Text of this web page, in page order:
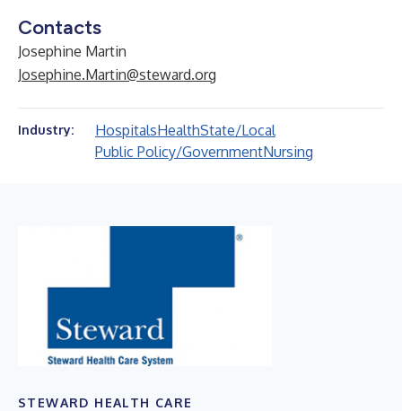
Contacts
Josephine Martin
Josephine.Martin@steward.org
Industry: HospitalsHealthState/Local
Public Policy/GovernmentNursing
STEWARD HEALTH CARE